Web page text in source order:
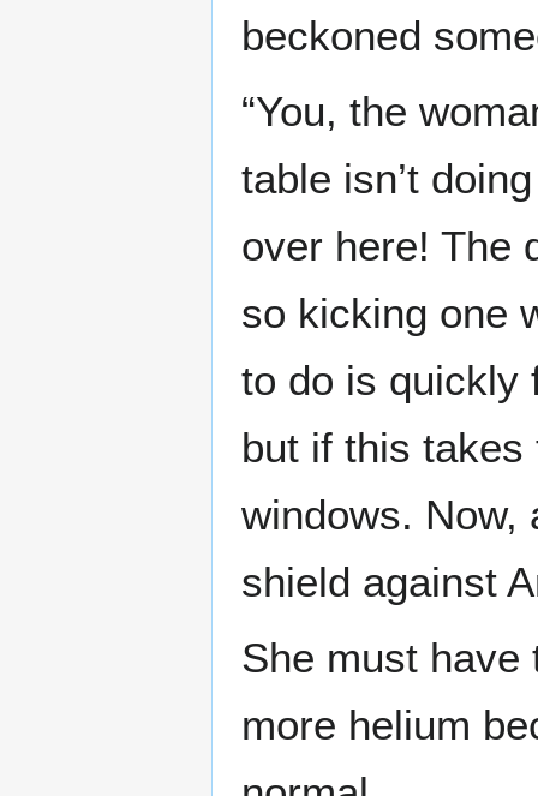
beckoned
“You, the
table isn’t
over here! The
so kicking one
to do is quickly
but if this
windows. Now,
shield against
She must have
more helium